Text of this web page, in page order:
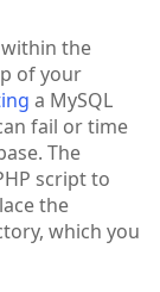
the
of your
a MySQL
fail or time
The
script to
the
which you